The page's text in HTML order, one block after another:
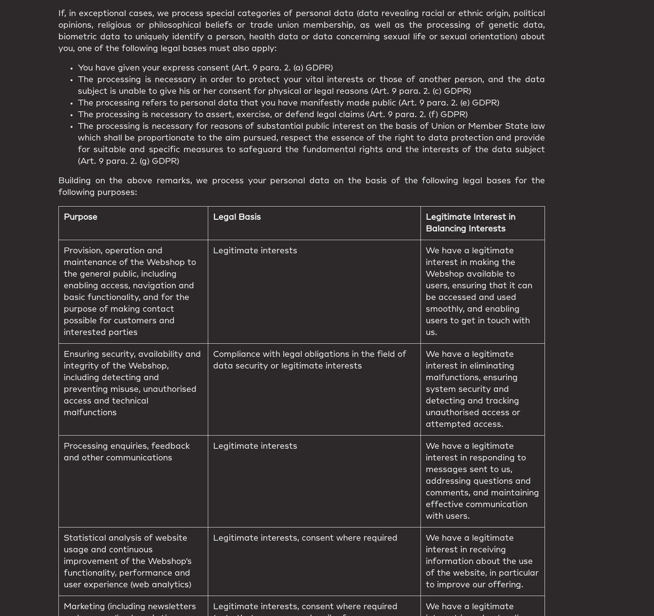
If, in exceptional cases, we process special categories of personal data (data revealing racial or ethnic origin, political
opinions, religious or philosophical beliefs or trade union membership, as well as the processing of genetic data,
biometric data to uniquely identify a person, health data or data concerning sexual life or sexual orientation) about
you, one of the following legal bases must also apply:
You have given your express consent (Art. 9 para. 2. (a) GDPR)
The processing is necessary in order to protect your vital interests or those of another person, and the data
subject is unable to give his or her consent for physical or legal reasons (Art. 9 para. 2. (c) GDPR)
The processing refers to personal data that you have manifestly made public (Art. 9 para. 2. (e) GDPR)
The processing is necessary to assert, exercise, or defend legal claims (Art. 9 para. 2. (f) GDPR)
The processing is necessary for reasons of substantial public interest on the basis of Union or Member State law
which shall be proportionate to the aim pursued, respect the essence of the right to data protection and provide
for suitable and specific measures to safeguard the fundamental rights and the interests of the data subject
(Art. 9 para. 2. (g) GDPR)
Building on the above remarks, we process your personal data on the basis of the following legal bases for the
following purposes:
Purpose Legal Basis
Legitimate Interest in
Balancing Interests
Provision, operation and
maintenance of the Webshop to
the general public, including
enabling access, navigation and
basic functionality, and for the
purpose of making contact
possible for customers and
interested parties
Legitimate interests
We have a legitimate
interest in making the
Webshop available to
users, ensuring that it can
be accessed and used
smoothly, and enabling
users to get in touch with
us.
Ensuring security, availability and
integrity of the Webshop,
including detecting and
preventing misuse, unauthorised
access and technical
malfunctions
Compliance with legal obligations in the field of
data security or legitimate interests
We have a legitimate
interest in eliminating
malfunctions, ensuring
system security and
detecting and tracking
unauthorised access or
attempted access.
Processing enquiries, feedback
and other communications
Legitimate interests
We have a legitimate
interest in responding to
messages sent to us,
addressing questions and
comments, and maintaining
effective communication
with users.
Statistical analysis of website
usage and continuous
improvement of the Webshop’s
functionality, performance and
user experience (web analytics)
Legitimate interests, consent where required
We have a legitimate
interest in receiving
information about the use
of the website, in particular
to improve our offering.
Marketing (including newsletters
Legitimate interests, consent where required
We have a legitimate